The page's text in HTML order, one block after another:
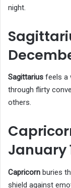
night.
Sagittarius feels a
through flirty
others.
January
Capricorn buries
shield against